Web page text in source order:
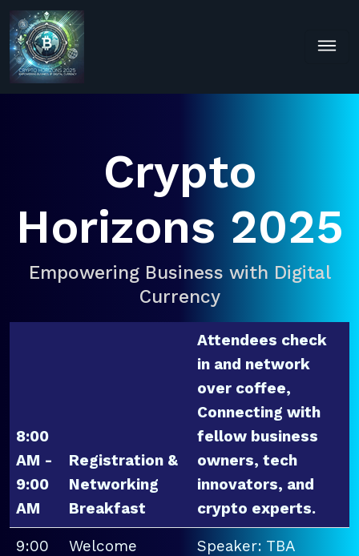
Crypto
Horizons 2025
Empowering Business with Digital
Currency
8:00
AM -
9:00
AM
Registration &
Networking
Breakfast
Attendees check
in and network
over coffee,
Connecting with
fellow business
owners, tech
innovators, and
crypto experts.
9:00
Welcome
Speaker: TBA